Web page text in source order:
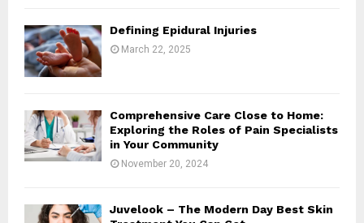
Defining Epidural Injuries
March 22, 2025
Comprehensive Care Close to Home:
Exploring the Roles of Pain Specialists
in Your Community
November 20, 2024
Juvelook – The Modern Day Best Skin